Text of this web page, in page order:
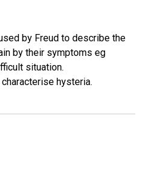
by Freud to describe the
by their symptoms eg
situation.
hysteria.